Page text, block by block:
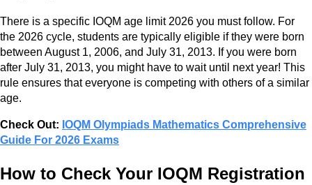
There is a specific IOQM age limit 2026 you must follow. For
the 2026 cycle, students are typically eligible if they were born
between August 1, 2006, and July 31, 2013. If you were born
after July 31, 2013, you might have to wait until next year! This
rule ensures that everyone is competing with others of a similar
age.
Check Out: IOQM Olympiads Mathematics Comprehensive
Guide For 2026 Exams
How to Check Your IOQM Registration